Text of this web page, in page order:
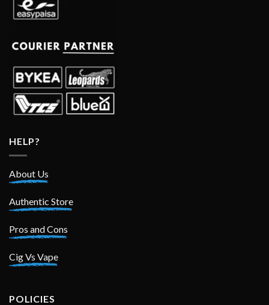
HELP?
About Us
Authentic Store
Pros and Cons
Cig Vs Vape
POLICIES